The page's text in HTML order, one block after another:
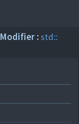
Modifier :std::